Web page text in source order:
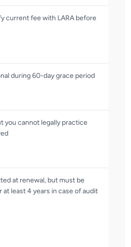
current fee with LARA before
during 60-day grace period
you cannot legally practice
at renewal, but must be
at least 4 years in case of audit